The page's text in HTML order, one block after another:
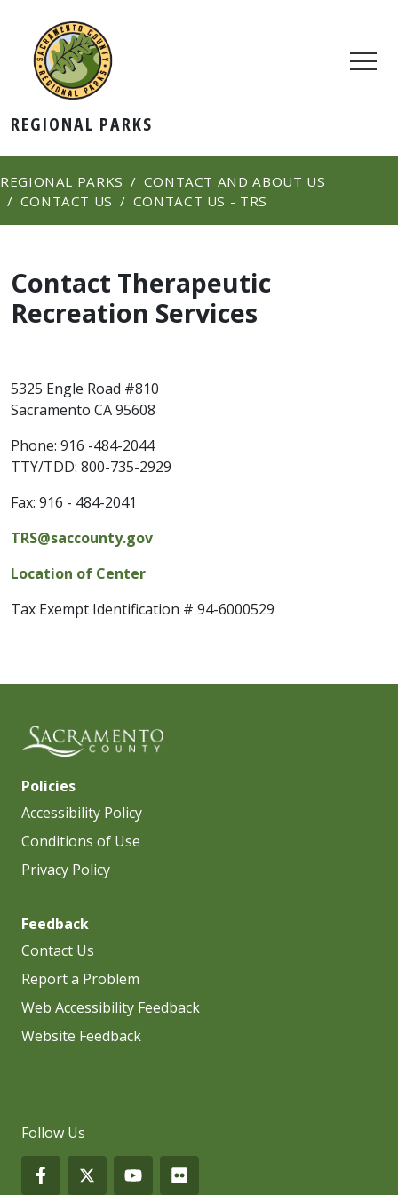
REGIONAL PARKS
REGIONAL PARKS
CONTACT AND ABOUT US
CONTACT US
CONTACT US - TRS
Contact Therapeutic
Recreation Services
5325 Engle Road #810
Sacramento CA 95608
Phone: 916 -484-2044
TTY/TDD: 800-735-2929
Fax: 916 - 484-2041
TRS@saccounty.gov
Location of Center
Tax Exempt Identification # 94-6000529
Policies
Accessibility Policy
Conditions of Use
Privacy Policy
Feedback
Contact Us
Report a Problem
Web Accessibility Feedback
Website Feedback
Follow Us